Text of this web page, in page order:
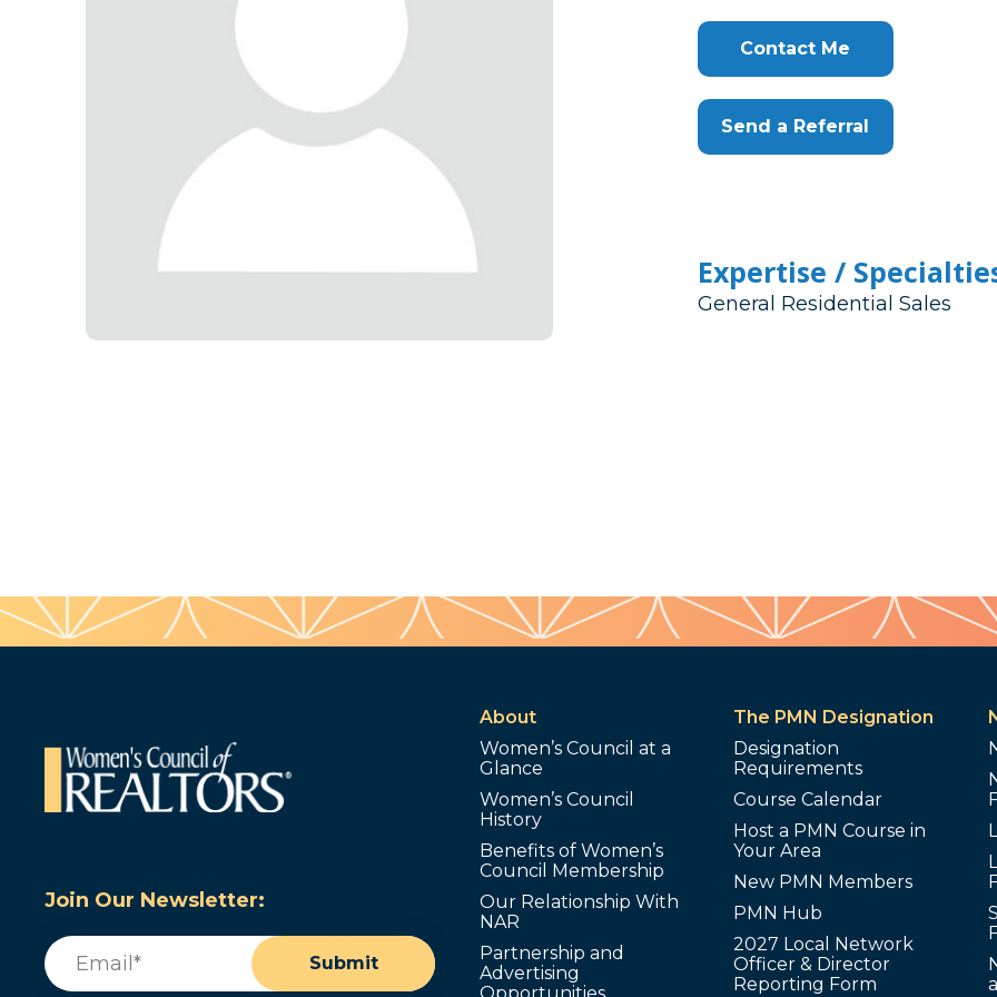
Contact Me
Send a Referral
Expertise /
General Residential Sales
Join Our Newsletter:
Email
Submit
About
Women’s Council at a
Glance
Women’s Council
History
Benefits of Women’s
Council Membership
Our Relationship With
NAR
Partnership and
Advertising
The PMN Designation
Designation
Requirements
Course Calendar
Host a PMN Course in
Your Area
New PMN Members
PMN Hub
2027 Local Network
Officer & Director
Reporting Form